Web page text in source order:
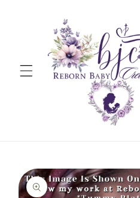
Skip to
product
information